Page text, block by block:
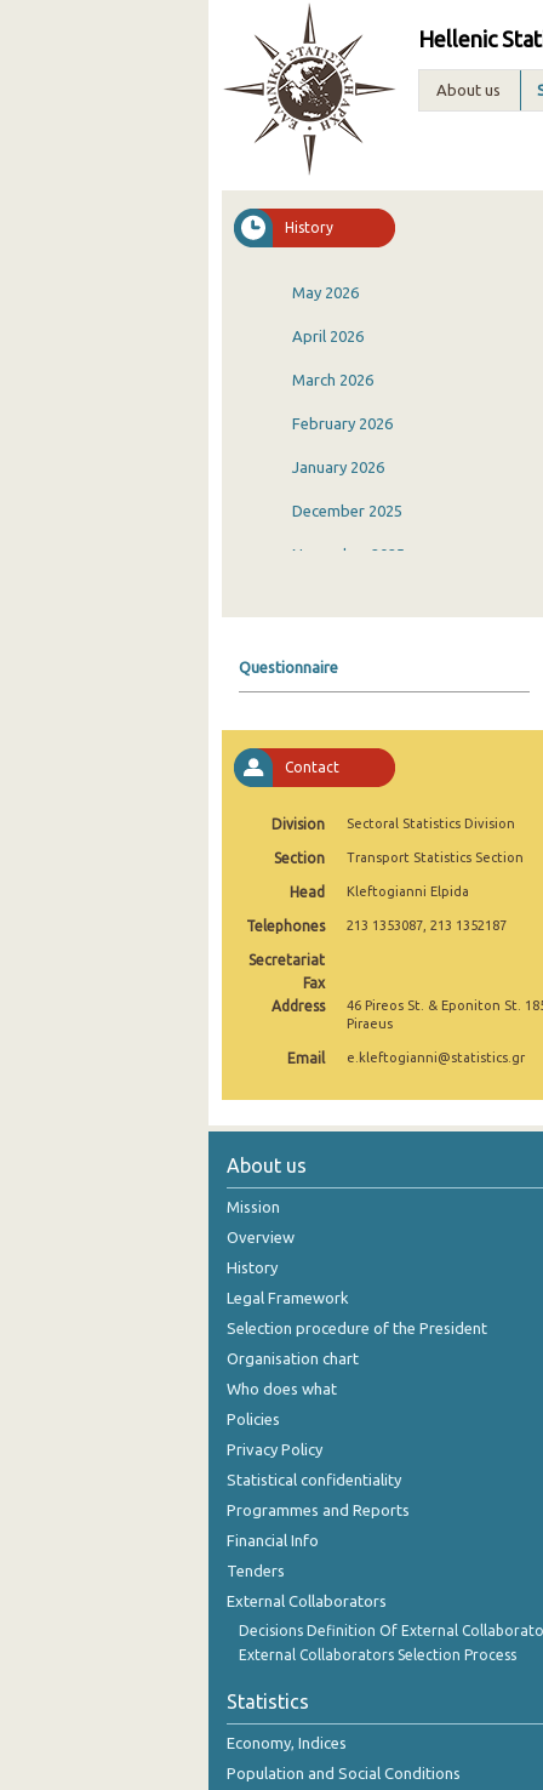
Hellenic
About us
History
May 2026
April 2026
March 2026
February 2026
January 2026
December 2025
November 2025
July 2025
June 2025
May 2025
April 2025
January 2025
October 2024
September 2024
June 2024
May 2024
April 2024
February 2024
January 2024
November 2023
October 2023
August 2023
July 2023
Questionnaire
Contact
Division Sectoral Statistics Division
Section Transport Statistics Section
Head Kleftogianni Elpida
Telephones 213 1353087, 213 1352187
Secretariat
Fax
Address
46 Pireos St. & Eponiton St.
Piraeus
Email e.kleftogianni@statistics.gr
About us
Mission
Overview
History
Legal Framework
Selection procedure of the President
Organisation chart
Who does what
Policies
Privacy Policy
Statistical confidentiality
Programmes and Reports
Financial Info
Tenders
External Collaborators
Decisions Definition Of External
External Collaborators Selection Process
Statistics
Economy, Indices
Population and Social Conditions